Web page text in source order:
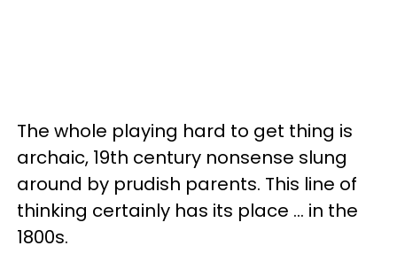
The whole playing hard to get thing is
archaic, 19th century nonsense slung
around by prudish parents. This line of
thinking certainly has its place ... in the
1800s.